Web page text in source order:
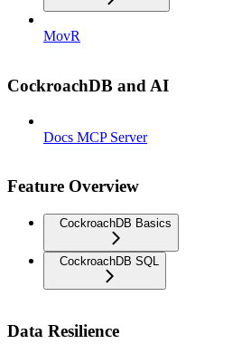
MovR
CockroachDB and AI
Docs MCP Server
Feature Overview
CockroachDB Basics
CockroachDB SQL
Data Resilience